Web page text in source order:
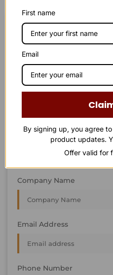
STAY IN TOUCHTO
TO
Send us an email and we’ll
between 8:00 am and 7:00
First Name
Last Name
Company Name
Email Address
Phone Number
First name
Email
By signing up, you agree
product updates.
Offer valid for